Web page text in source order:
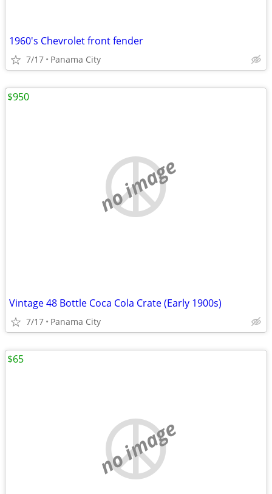
1960's Chevrolet front fender
7/17 Panama City
no image
Vintage 48 Bottle Coca Cola Crate (Early 1900s)
7/17 Panama City
$950
no image
$65